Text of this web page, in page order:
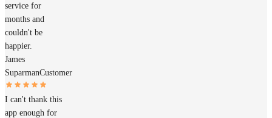
service for
months and
couldn't be
happier.
James
SuparmanCustomer
I can't thank this
app enough for